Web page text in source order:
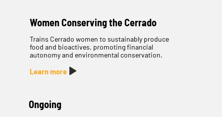
Women Conserving the Cerrado
Trains Cerrado women to sustainably produce
food and bioactives, promoting financial
autonomy and environmental conservation.
Learn more
Ongoing